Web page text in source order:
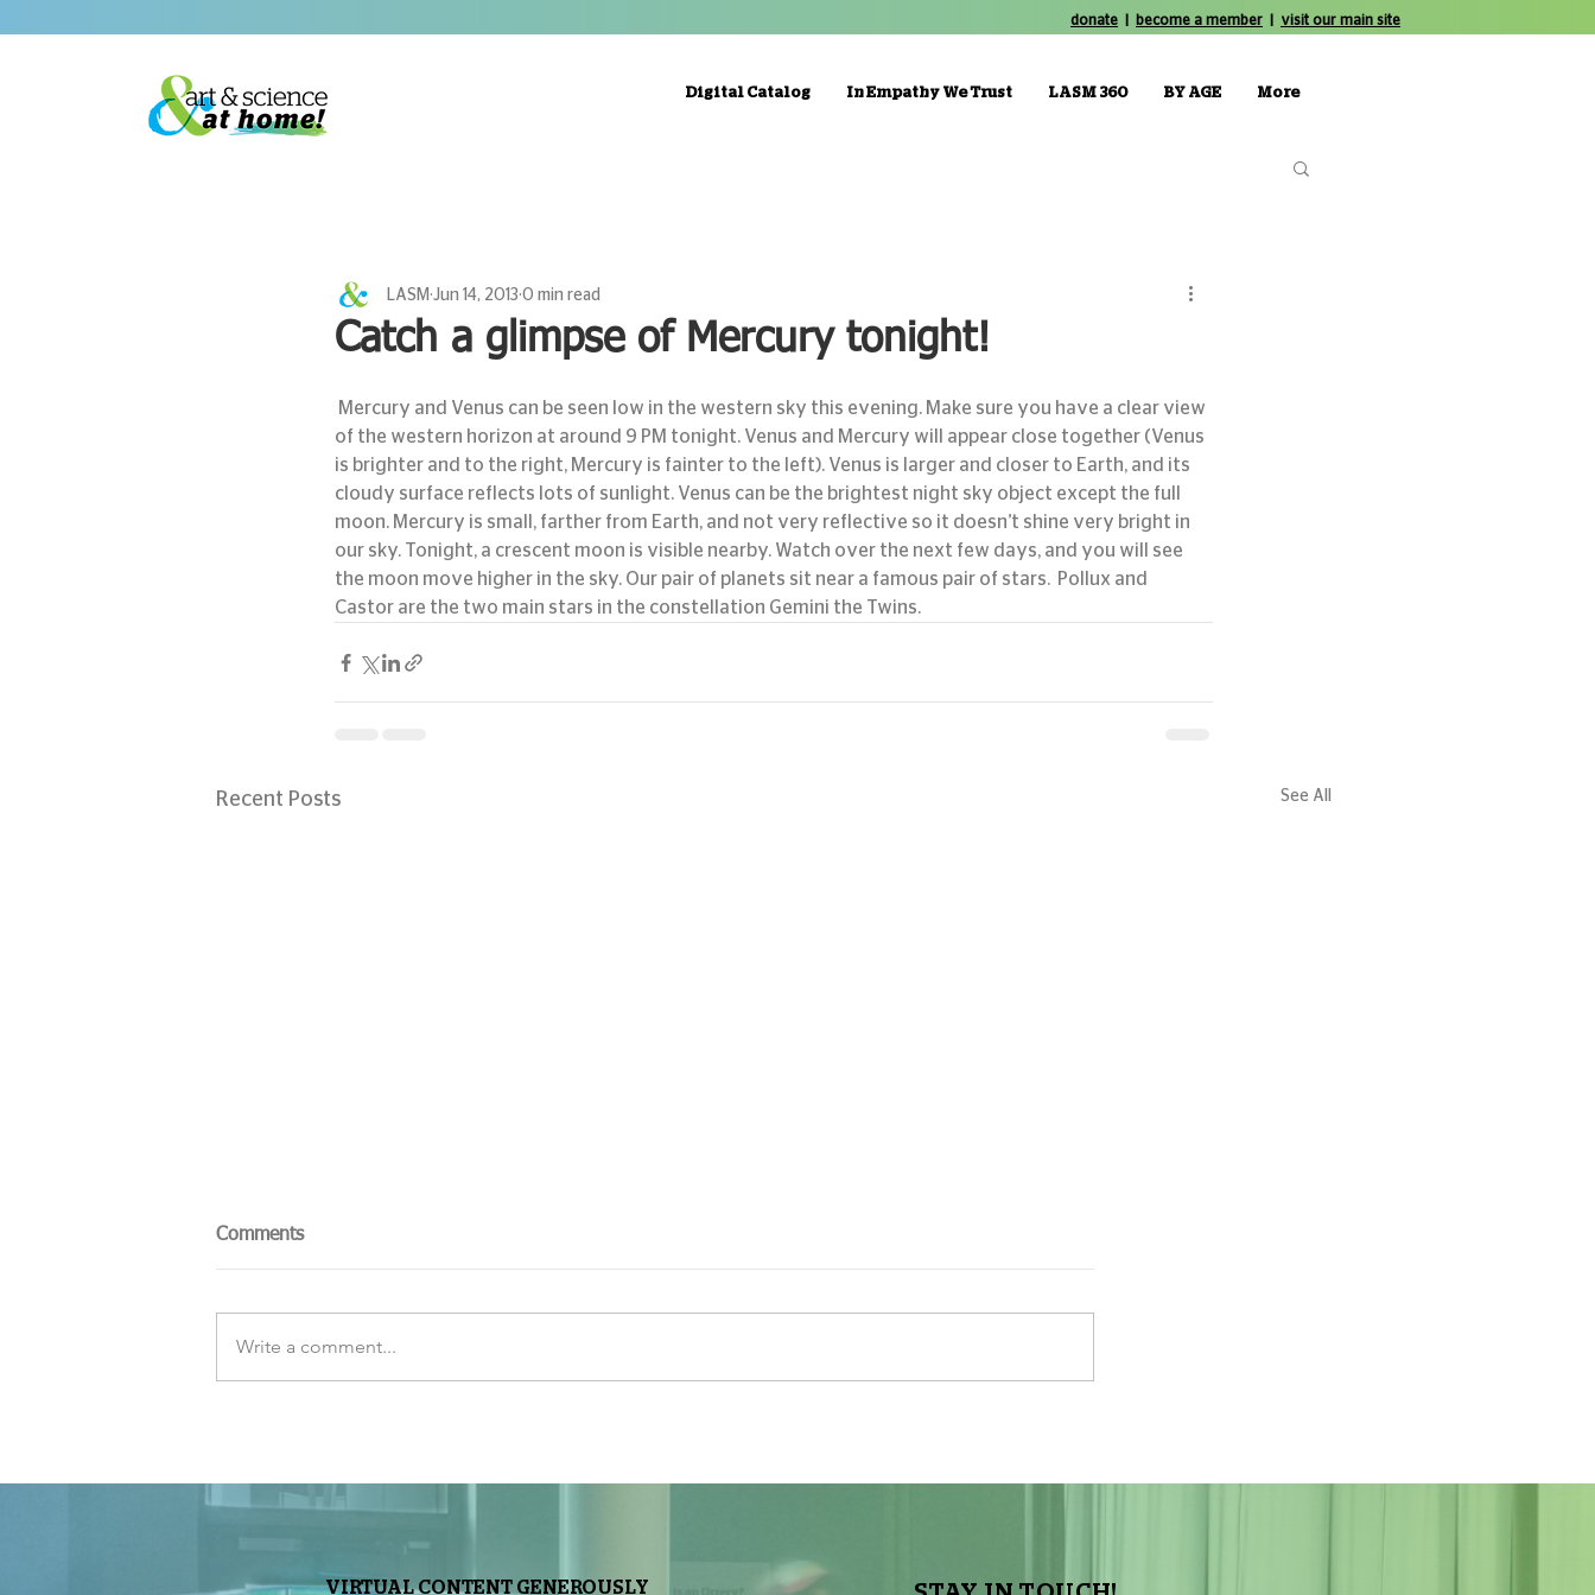
donate become a member visit our main site
Digital Catalog In Empathy We Trust LASM 360 BY AGE More
Catch a glimpse of Mercury tonight!
LASM Jun 14, 2013 0 min read
of the western horizon at around 9 PM tonight. Venus and Mercury will appear close together (Venus
is brighter and to the right, Mercury is fainter to the left). Venus is larger and closer to Earth, and its
cloudy surface reflects lots of sunlight. Venus can be the brightest night sky object except the full
moon. Mercury is small, farther from Earth, and not very reflective so it doesn’t shine very bright in
our sky. Tonight, a crescent moon is visible nearby. Watch over the next few days, and you will see
the moon move higher in the sky. Our pair of planets sit near a famous pair of stars.  Pollux and
Castor are the two main stars in the constellation Gemini the Twins.
Recent Posts See All
Comments
Write a comment...
VIRTUAL CONTENT GENEROUSLY